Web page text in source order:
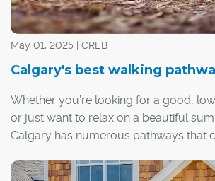
May 01, 2025 | CREB
Calgary's best walking
Whether you’re looking for a good,
or just want to relax on a beautiful
Calgary has numerous pathways that
you need any suggestions, here are